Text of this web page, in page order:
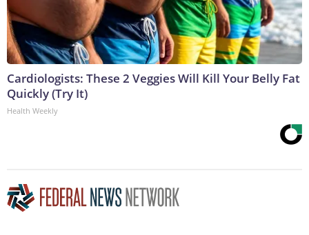
Cardiologists: These 2 Veggies Will Kill Your Belly Fat
Quickly (Try It)
Health Weekly